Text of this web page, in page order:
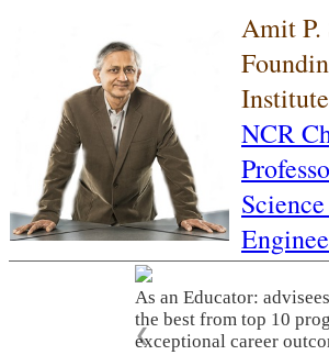
Amit P.
NCR
As an Educator:
the best from top 10
exceptional career
❮